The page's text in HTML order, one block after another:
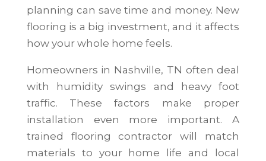
planning can save time and money. New
flooring is a big investment, and it affects
how your whole home feels.
Homeowners in Nashville, TN often deal
with humidity swings and heavy foot
traffic. These factors make proper
installation even more important. A
trained flooring contractor will match
materials to your home life and local